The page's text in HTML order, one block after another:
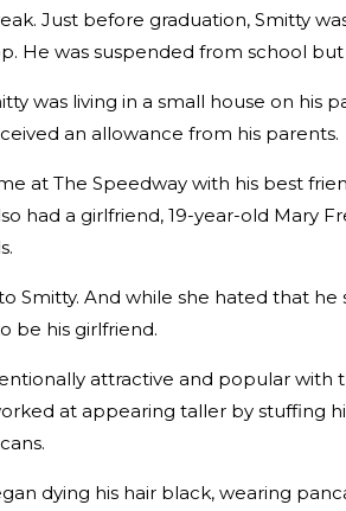
Just before graduation, Smitty
He was suspended from school
was living in a small house on his
an allowance from his parents.
at The Speedway with his best
had a girlfriend, 19-year-old Mary
Smitty. And while she hated that
be his girlfriend.
attractive and popular with
at appearing taller by stuffing
dying his hair black, wearing